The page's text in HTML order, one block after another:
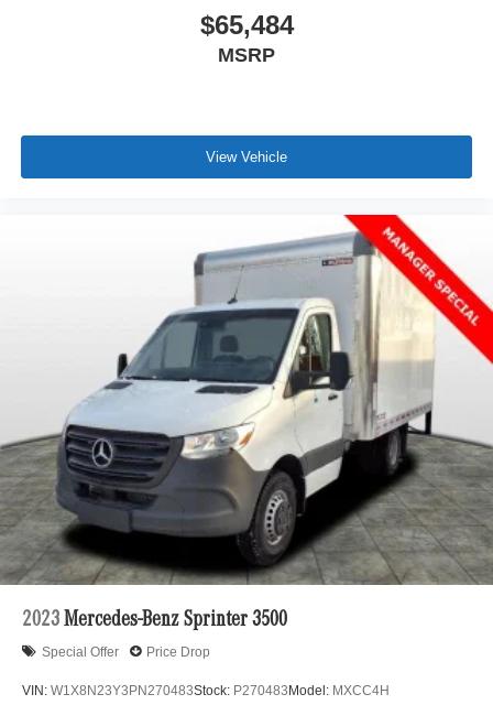
$65,484
MSRP
View Vehicle
2023 Mercedes-Benz Sprinter 3500
Special Offer Price Drop
VIN: W1X8N23Y3PN270483Stock: P270483Model: MXCC4H